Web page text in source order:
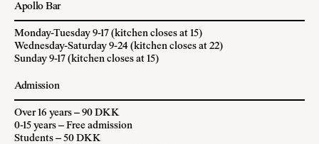
Apollo Bar
Monday-Tuesday 9-17 (kitchen closes at 15)
Wednesday-Saturday 9-24 (kitchen closes at 22)
Sunday 9-17 (kitchen closes at 15)
Admission
Over 16 years – 90 DKK
0-15 years – Free admission
Students – 50 DKK